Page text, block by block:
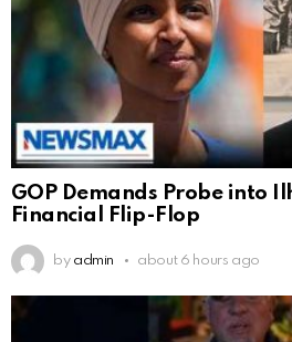
GOP Demands Probe into
Financial Flip-Flop
by admin about 6 hours ago